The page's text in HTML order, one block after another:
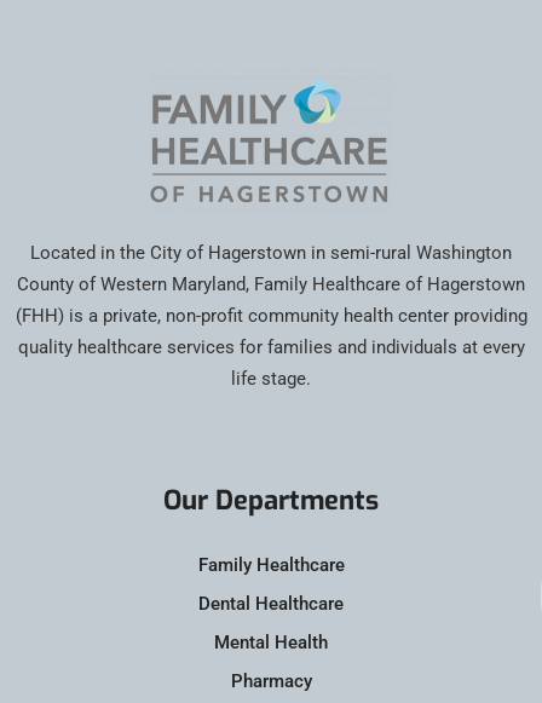
Located in the City of Hagerstown in semi-rural Washington
County of Western Maryland, Family Healthcare of Hagerstown
(FHH) is a private, non-profit community health center providing
quality healthcare services for families and individuals at every
life stage.
Our Departments
Family Healthcare
Dental Healthcare
Mental Health
Pharmacy